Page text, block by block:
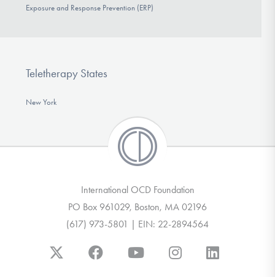
Exposure and Response Prevention (ERP)
Teletherapy States
New York
International OCD Foundation
PO Box 961029, Boston, MA 02196
(617) 973-5801 | EIN: 22-2894564